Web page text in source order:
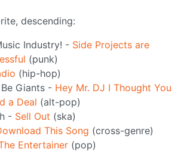
descending:
Industry! - Side Projects are
(punk)
(hip-hop)
Giants - Hey Mr. DJ I Thought You
a Deal (alt-pop)
- Sell Out (ska)
This Song (cross-genre)
Entertainer (pop)